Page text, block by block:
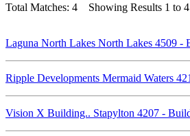
Total Matches: 4 Showing Results 1 to
Laguna North Lakes North Lakes 4509 -
Ripple Developments Mermaid Waters
Vision X Building.. Stapylton 4207 -